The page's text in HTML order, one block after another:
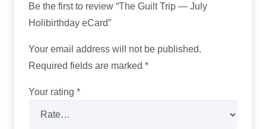
Be the first to review “The Guilt Trip — July
Holibirthday eCard”
Your email address will not be published.
Required fields are marked *
Your rating *